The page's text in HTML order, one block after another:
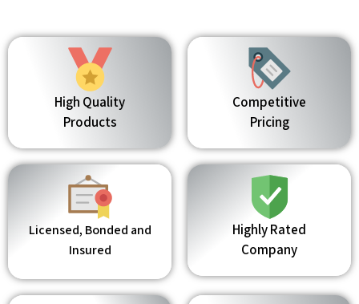
High Quality
Products
Competitive
Pricing
Licensed, Bonded and
Insured
Highly Rated
Company